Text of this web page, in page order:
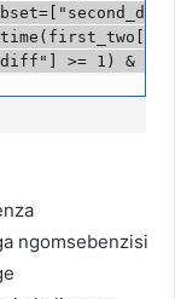
>= 1) &
ngomsebenzisi